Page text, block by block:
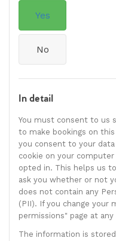
Yes
No
In detail
You must consent to us
to make bookings on
you consent to your
cookie on your
opted in. This helps us
ask you whether or not
does not contain any
(PII). If you change your
permissions" page at
The information is